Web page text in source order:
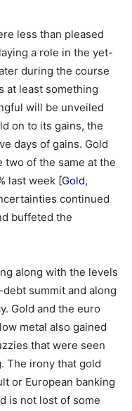
less than pleased
a role in the yet-
during the course
at least something
will be unveiled
on to its gains, the
days of gains. Gold
two of the same at the
last week [Gold,
continued
buffeted the
along with the levels
summit and along
Gold and the euro
metal also gained
that were seen
The irony that gold
or European banking
is not lost of some